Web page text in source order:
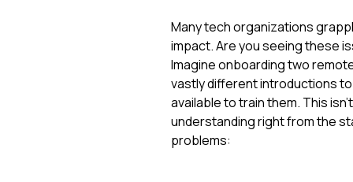
Many tech organizations
impact. Are you seeing these
Imagine onboarding two
vastly different introductions
available to train them. This
understanding right from the
problems: